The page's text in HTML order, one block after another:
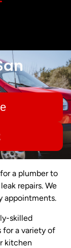
a plumber to
repairs. We
appointments.
skilled
for a variety of
kitchen